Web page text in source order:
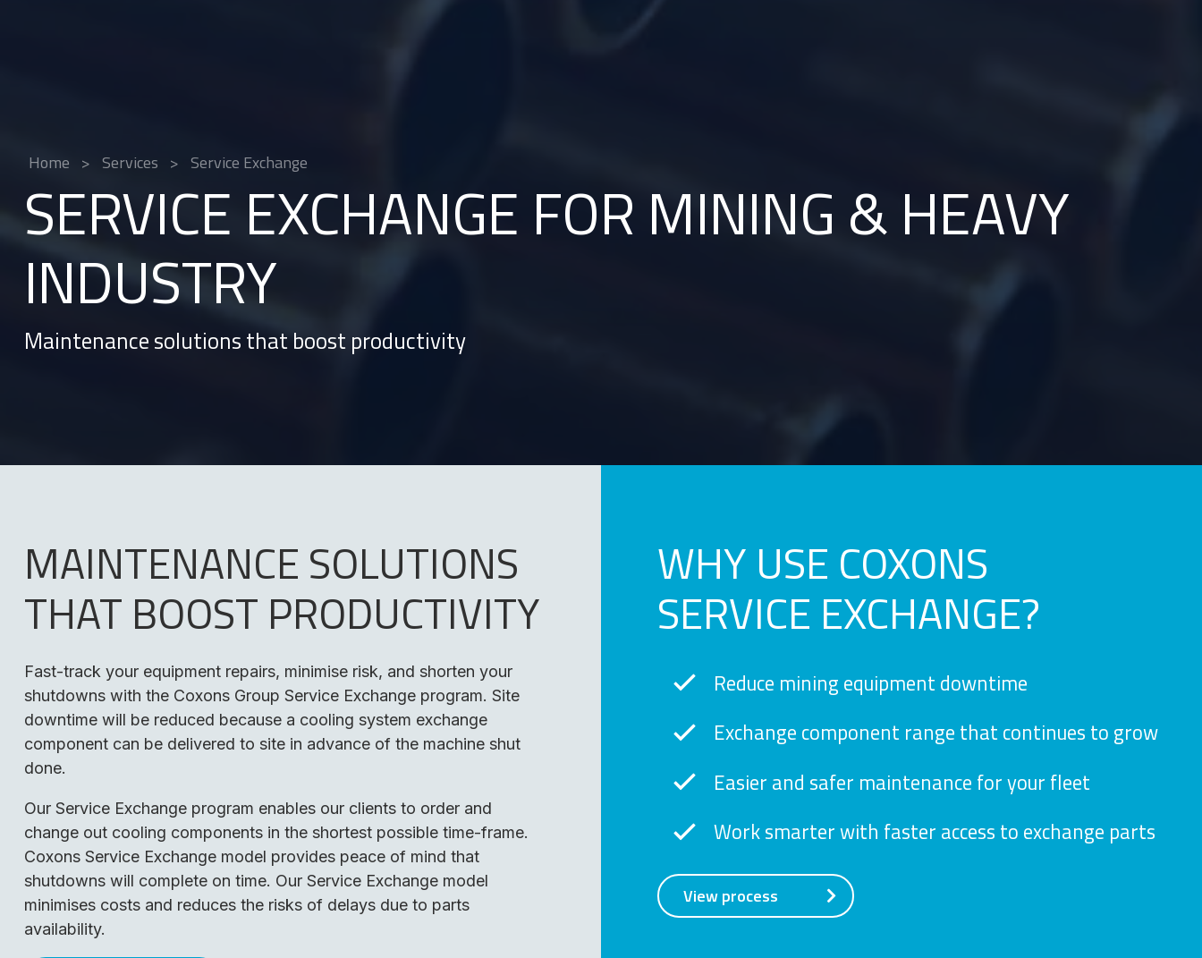
Home > Services > Service Exchange
SERVICE EXCHANGE FOR MINING & HEAVY
INDUSTRY
Maintenance solutions that boost productivity
MAINTENANCE SOLUTIONS
THAT BOOST PRODUCTIVITY
Fast-track your equipment repairs, minimise risk, and shorten your
shutdowns with the Coxons Group Service Exchange program. Site
downtime will be reduced because a cooling system exchange
component can be delivered to site in advance of the machine shut
done.
Our Service Exchange program enables our clients to order and
change out cooling components in the shortest possible time-frame.
Coxons Service Exchange model provides peace of mind that
shutdowns will complete on time. Our Service Exchange model
minimises costs and reduces the risks of delays due to parts
availability.
WHY USE COXONS
SERVICE EXCHANGE?
Reduce mining equipment downtime
Exchange component range that continues to grow
Easier and safer maintenance for your fleet
Work smarter with faster access to exchange parts
View process